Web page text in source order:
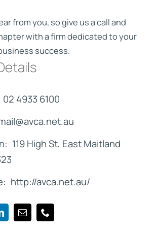
from you, so give us a call and
with a firm dedicated to your
success.
4933 6100
119 High St, East Maitland
http://avca.net.au/